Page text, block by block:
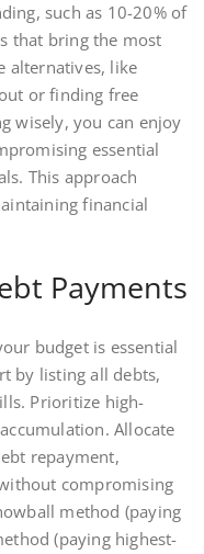
such as 10-20% of
that bring the most
alternatives, like
or finding free
wisely, you can enjoy
essential
This approach
financial
Payments
budget is essential
by listing all debts,
Prioritize high-
Allocate
repayment,
compromising
method (paying
(paying highest-